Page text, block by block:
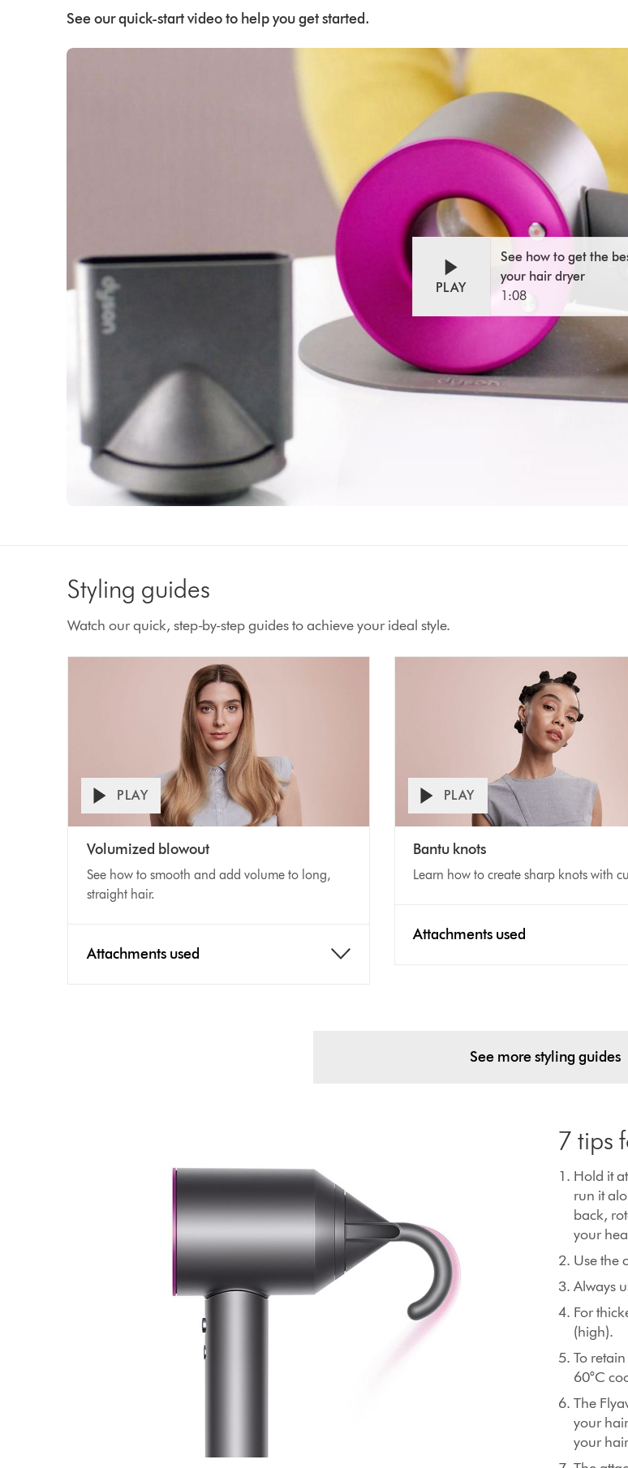
See our quick-start video to help you get started.
Video
Transcript
Open
video
PLAY
See how to get the
your hair dryer
1:08
Styling guides
Watch our quick, step-by-step guides to achieve your ideal style.
Transcript
transcript
PLAY
Volumized blowout
See how to smooth and add volume to long,
straight hair.
Attachments used
Transcript
transcript
PLAY
Bantu knots
Learn how to create sharp knots with
Attachments used
See more styling guides
7 tips
Hold it
run it
back,
your
Use the
Always
For
(high).
To
60°C
The
your
your